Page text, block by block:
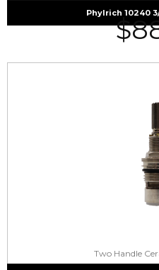
Phylrich 10240
$
Two Handle